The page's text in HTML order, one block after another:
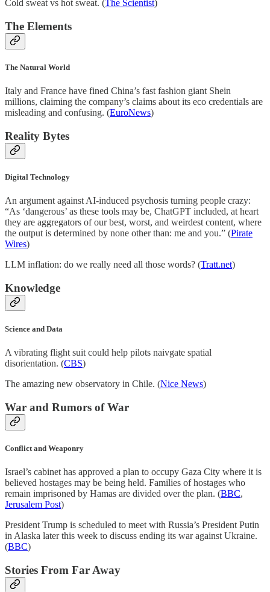
Cold sweat vs hot sweat. (The Scientist)
The Elements
The Natural World
Italy and France have fined China’s fast fashion giant Shein
millions, claiming the company’s claims about its eco credentials are
misleading and confusing. (EuroNews)
Reality Bytes
Digital Technology
An argument against AI-induced psychosis turning people crazy:
“As ‘dangerous’ as these tools may be, ChatGPT included, at heart
they are aggregators of our best, worst, and weirdest content, where
the output is determined by none other than: me and you.” (Pirate
Wires)
LLM inflation: do we really need all those words? (Tratt.net)
Knowledge
Science and Data
A vibrating flight suit could help pilots naivgate spatial
disorientation. (CBS)
The amazing new observatory in Chile. (Nice News)
War and Rumors of War
Conflict and Weaponry
Israel’s cabinet has approved a plan to occupy Gaza City where it is
believed hostages may be being held. Families of hostages who
remain imprisoned by Hamas are divided over the plan. (BBC,
Jerusalem Post)
President Trump is scheduled to meet with Russia’s President Putin
in Alaska later this week to discuss ending its war against Ukraine.
(BBC)
Stories From Far Away